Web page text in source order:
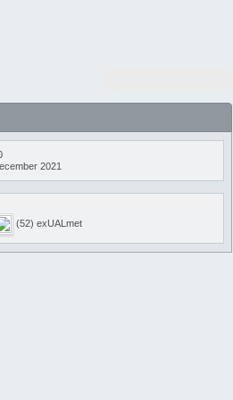
2021
(52) exUALmet